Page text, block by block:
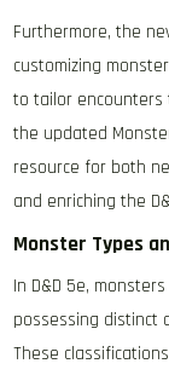
Furthermore, the
customizing
to tailor encounters
the updated
resource for both
and enriching the
Monster Types
In D&D 5e,
possessing distinct
These